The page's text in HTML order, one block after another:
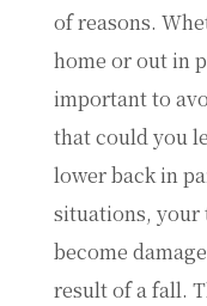
of reasons.
home or out in
important to
that could you
lower back in
situations, your
become
result of a fall.